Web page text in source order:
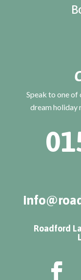
Speak to one
dream holiday
Roadford